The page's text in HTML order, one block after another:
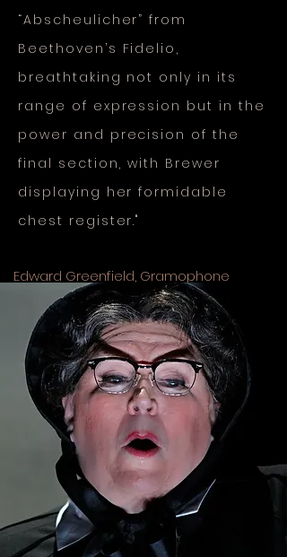
“Abscheulicher” from
Beethoven’s Fidelio,
breathtaking not only in its
range of expression but in the
power and precision of the
final section, with Brewer
displaying her formidable
chest register."
Edward Greenfield, Gramophone
Great Operatic Arias, Vol. 20, Chandos
London Philharmonic, David Parry 2009